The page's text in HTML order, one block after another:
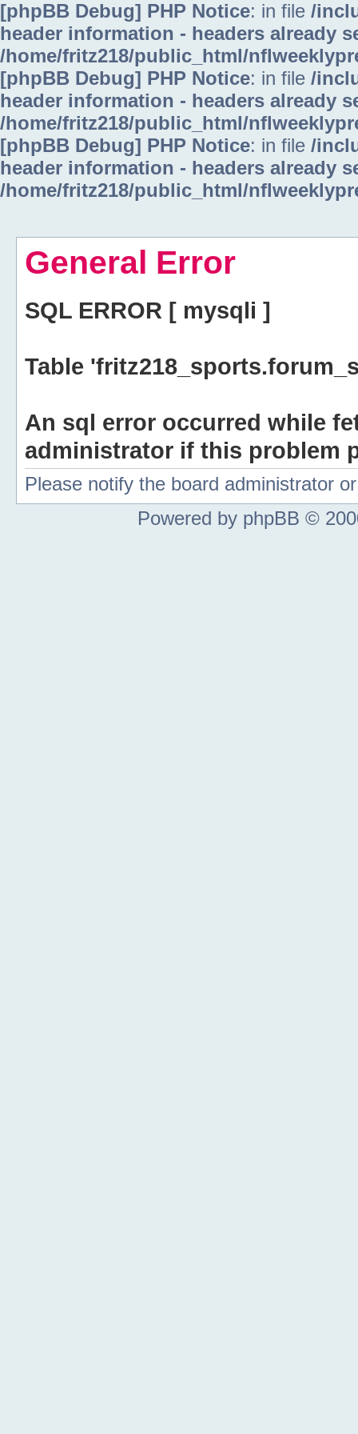
[phpBB Debug] PHP Notice: in file /
header information - headers already
/home/fritz218/public_html/
[phpBB Debug] PHP Notice: in file /
header information - headers already
/home/fritz218/public_html/
[phpBB Debug] PHP Notice: in file /
header information - headers already
/home/fritz218/public_html/
General Error
SQL ERROR [ mysqli ]
Table
An sql error occurred while
administrator if this problem
Please notify the board administrator
Powered by phpBB ©